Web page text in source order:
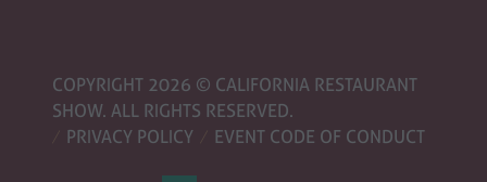
COPYRIGHT 2026 © CALIFORNIA RESTAURANT
SHOW. ALL RIGHTS RESERVED.
PRIVACY POLICY
EVENT CODE OF CONDUCT